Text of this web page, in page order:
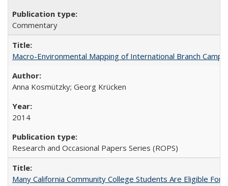
Commentary
Macro-Environmental Mapping of International Branch
Anna Kosmützky; Georg Krücken
2014
Research and Occasional Papers Series (ROPS)
Many California Community College Students Are Eligible